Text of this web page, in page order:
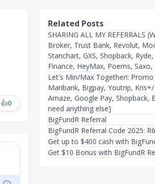
👍0
Related Posts
SHARING ALL MY REFERRALS
Broker, Trust Bank, Revolut,
Stanchart, GXS, Shopback,
Finance, HeyMax, Poems, Saxo,
Let's Min/Max Together!: Promo
Maribank, Bigpay, Youtrip,
Amaze, Google Pay, Shopback,
need anything else]
BigFundR Referral
BigFundR Referral Code 2025:
Get up to $400 cash with
Get $10 Bonus with BigFundR